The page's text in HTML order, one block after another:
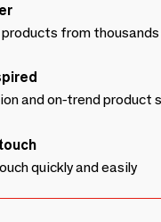
products from
and on-trend product
quickly and easily